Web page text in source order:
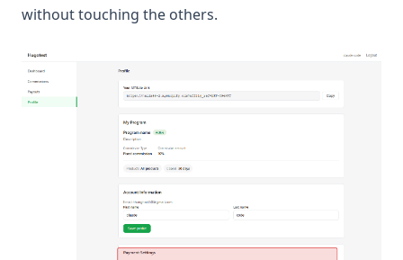
without touching the others.